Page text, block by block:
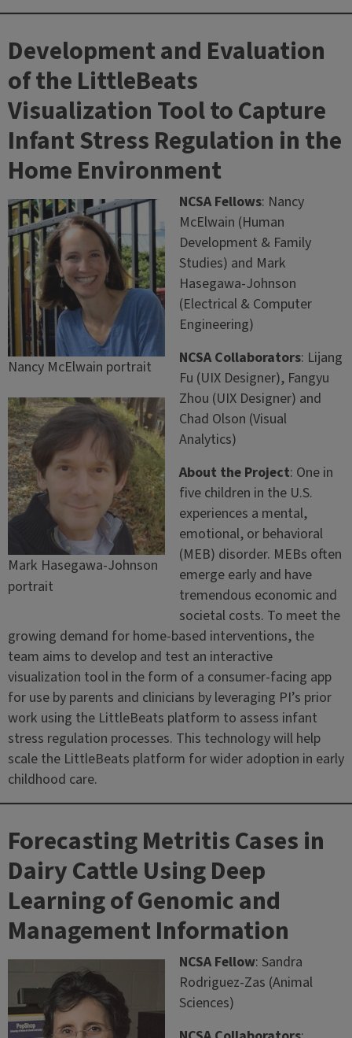
Development and Evaluation
of the LittleBeats
Visualization Tool to Capture
Infant Stress Regulation in the
Home Environment
Nancy McElwain portrait
Mark Hasegawa-Johnson
portrait
NCSA Fellows: Nancy
McElwain (Human
Development & Family
Studies) and Mark
Hasegawa-Johnson
(Electrical & Computer
Engineering)
NCSA Collaborators: Lijang
Fu (UIX Designer), Fangyu
Zhou (UIX Designer) and
Chad Olson (Visual
Analytics)
About the Project: One in
five children in the U.S.
experiences a mental,
emotional, or behavioral
(MEB) disorder. MEBs often
emerge early and have
tremendous economic and
societal costs. To meet the
growing demand for home-based interventions, the
team aims to develop and test an interactive
visualization tool in the form of a consumer-facing app
for use by parents and clinicians by leveraging PI’s prior
work using the LittleBeats platform to assess infant
stress regulation processes. This technology will help
scale the LittleBeats platform for wider adoption in early
childhood care.
Forecasting Metritis Cases in
Dairy Cattle Using Deep
Learning of Genomic and
Management Information
NCSA Fellow: Sandra
Rodriguez-Zas (Animal
Sciences)